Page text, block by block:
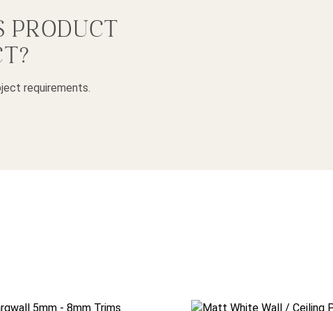
PRODUCT
requirements.
be chosen on the product page
has multiple variants. The options may be chosen on the